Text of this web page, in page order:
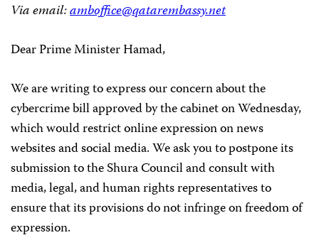
Via email:amboffice@qatarembassy.net
Dear Prime Minister Hamad,
We are writing to express our concern about the
cybercrime bill approved by the cabinet on Wednesday,
which would restrict online expression on news
websites and social media. We ask you to postpone its
submission to the Shura Council and consult with
media, legal, and human rights representatives to
ensure that its provisions do not infringe on freedom of
expression.